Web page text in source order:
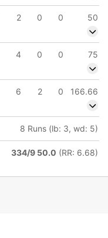
2 0 0
50
4 0 0 75
6 2 0 166.66
8 Runs (lb: 3, wd: 5)
334/9 50.0 (RR: 6.68)